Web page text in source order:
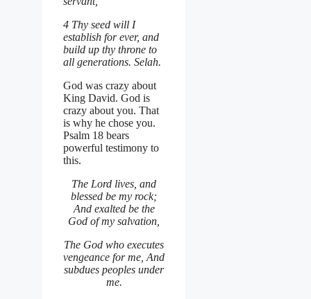
4 Thy seed will I
establish for ever, and
build up thy throne to
all generations. Selah.
God was crazy about
King David. God is
crazy about you. That
is why he chose you.
Psalm 18 bears
powerful testimony to
this.
The Lord lives, and
blessed be my rock;
And exalted be the
God of my salvation,
The God who executes
vengeance for me, And
subdues peoples under
me.